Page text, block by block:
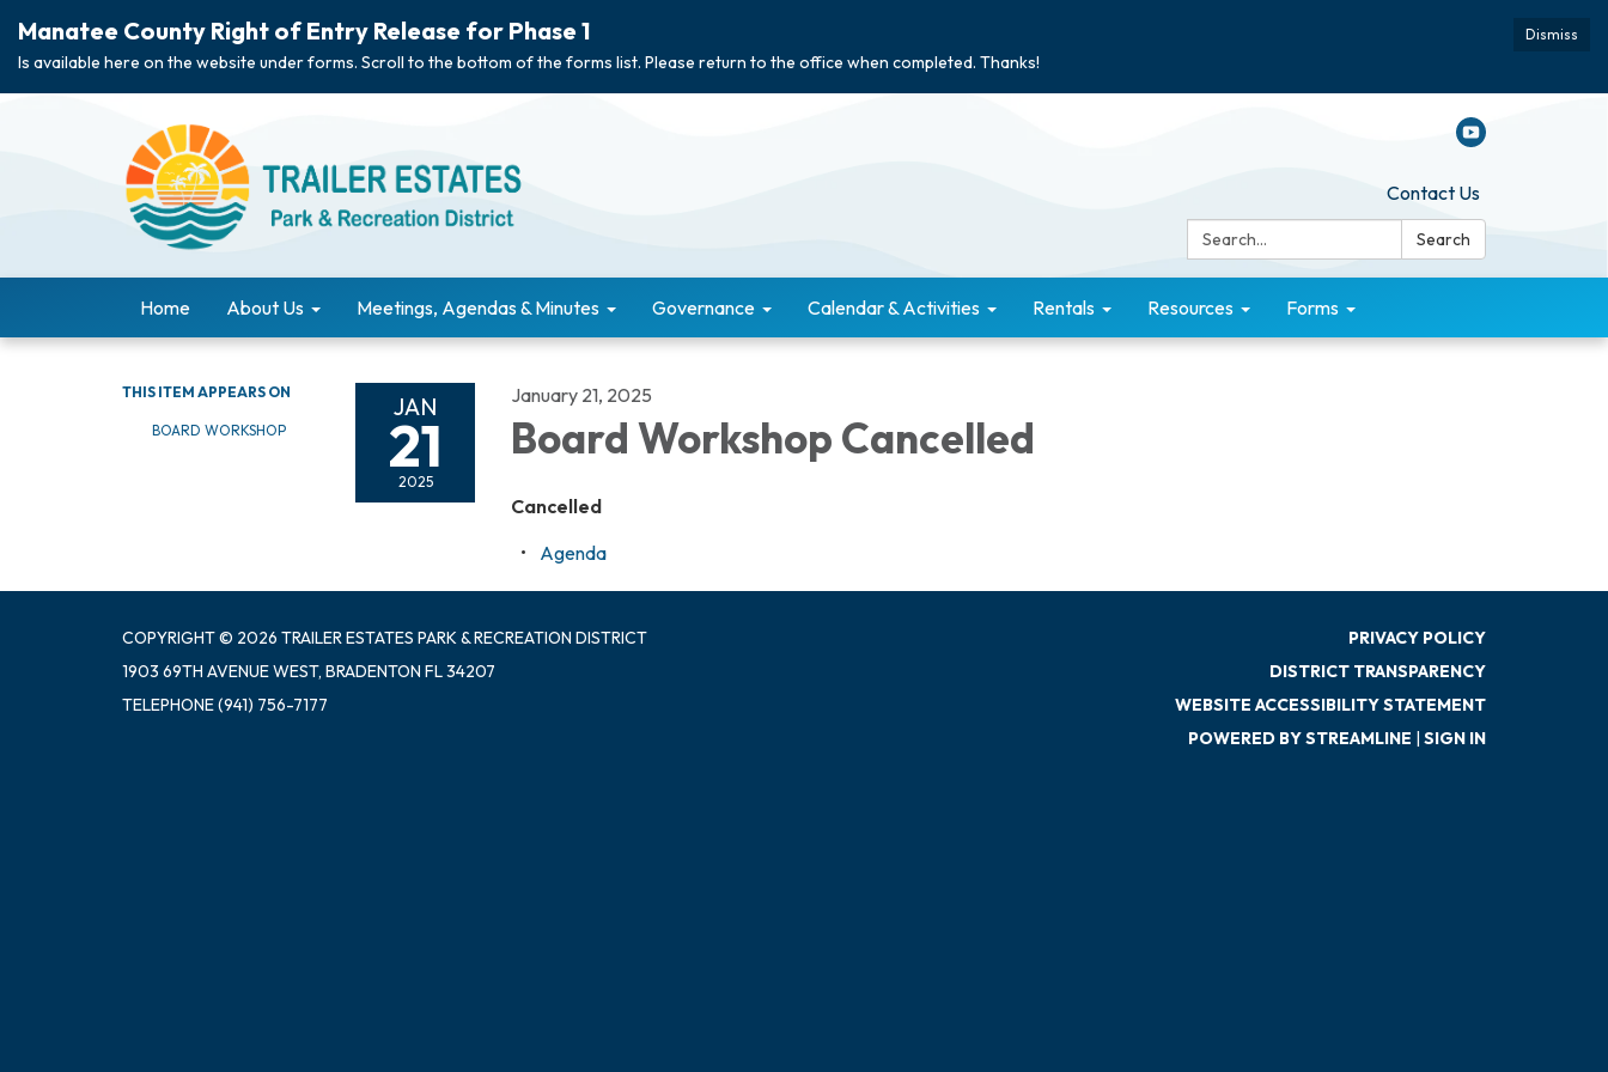
Dismiss
Manatee County Right of Entry Release for Phase 1
Is available here on the website under forms. Scroll to the bottom of the forms list. Please return to the office when completed. Thanks!
Contact Us
Search:
Search
Home About Us Meetings, Agendas & Minutes Governance Calendar & Activities Rentals Resources Forms
THIS ITEM APPEARS ON
BOARD WORKSHOP
JAN
21
2025
January 21, 2025
Board Workshop Cancelled
Cancelled
Agenda
COPYRIGHT © 2026 TRAILER ESTATES PARK & RECREATION DISTRICT
1903 69TH AVENUE WEST, BRADENTON FL 34207
TELEPHONE(941) 756-7177
PRIVACY POLICY
DISTRICT TRANSPARENCY
WEBSITE ACCESSIBILITY STATEMENT
POWERED BY STREAMLINE | SIGN IN